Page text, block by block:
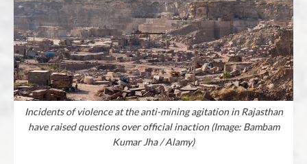
Incidents of violence at the anti-mining agitation in Rajasthan
have raised questions over official inaction (Image: Bambam
Kumar Jha / Alamy)